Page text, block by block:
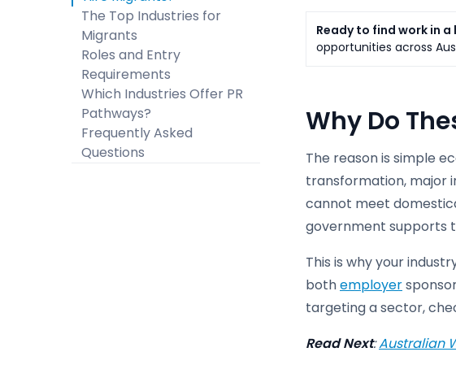
The Top Industries for
Migrants
Roles and Entry
Requirements
Which Industries Offer PR
Pathways?
Frequently Asked
Questions
Ready to find work in
opportunities across
Why Do
The reason is simple
transformation, major
cannot meet
government supports
This is why your
bothemployer
targeting a sector,
Read Next:Australian